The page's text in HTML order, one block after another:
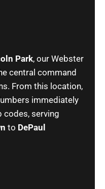
Park, our Webster
central command
From this location,
immediately
codes, serving
to DePaul